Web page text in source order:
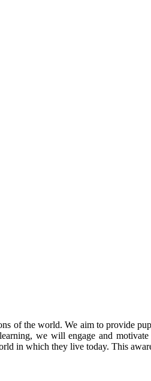
of the world. We aim to provide
we will engage and
in which they live today. This